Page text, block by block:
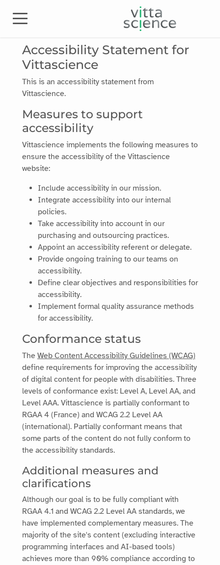
Accessibility Statement for
Vittascience
This is an accessibility statement from
Vittascience.
Measures to support
accessibility
Vittascience implements the following measures to
ensure the accessibility of the Vittascience
website:
Include accessibility in our mission.
Integrate accessibility into our internal
policies.
Take accessibility into account in our
purchasing and outsourcing practices.
Appoint an accessibility referent or delegate.
Provide ongoing training to our teams on
accessibility.
Define clear objectives and responsibilities for
accessibility.
Implement formal quality assurance methods
for accessibility.
Conformance status
The Web Content Accessibility Guidelines (WCAG)
define requirements for improving the accessibility
of digital content for people with disabilities. Three
levels of conformance exist: Level A, Level AA, and
Level AAA. Vittascience is partially conformantto
RGAA 4 (France) and WCAG 2.2 Level AA
(international). Partially conformantmeans that
some parts of the content do not fully conform to
the accessibility standards.
Additional measures and
clarifications
Although our goal is to be fully compliant with
RGAA 4.1 and WCAG 2.2 Level AA standards, we
have implemented complementary measures. The
majority of the site's content (excluding interactive
programming interfaces and AI-based tools)
achieves more than 90% compliance according to